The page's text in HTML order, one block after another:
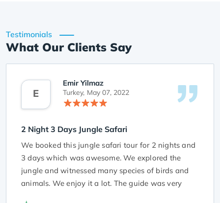
Testimonials
What Our Clients Say
E
Emir Yilmaz
Turkey, May 07, 2022
2 Night 3 Days Jungle Safari
We booked this jungle safari tour for 2 nights and
3 days which was awesome. We explored the
jungle and witnessed many species of birds and
animals. We enjoy it a lot. The guide was very